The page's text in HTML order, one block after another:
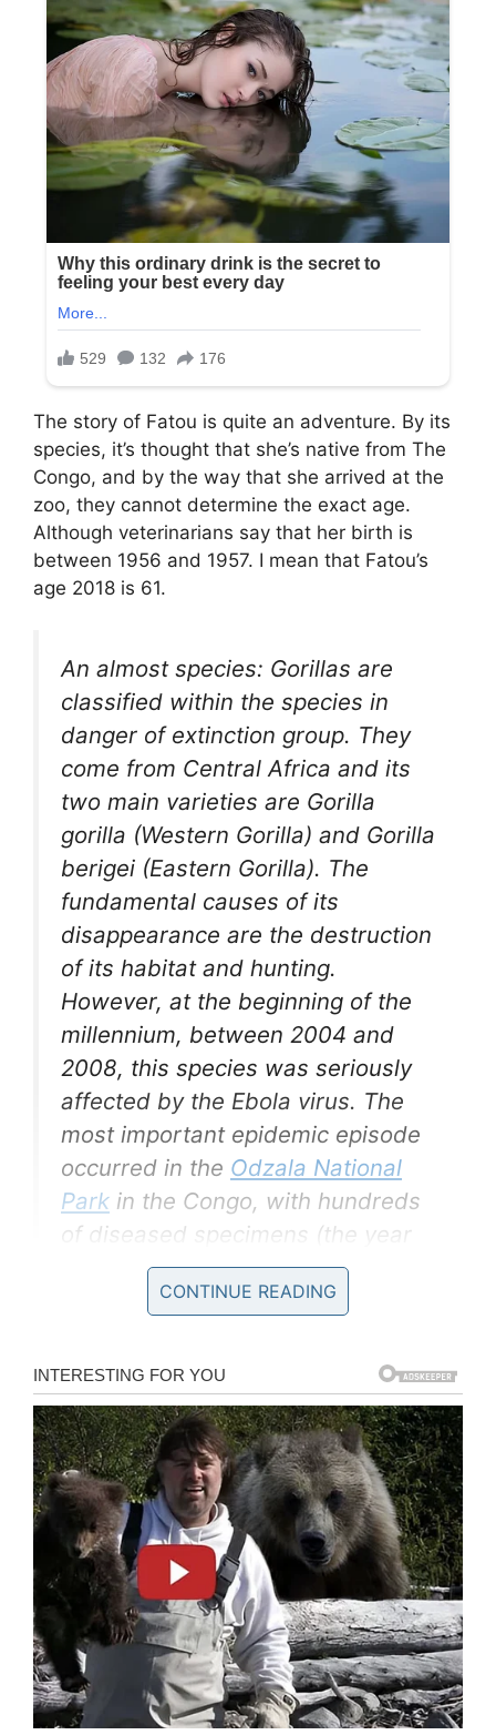
The story of Fatou is quite an adventure. By its
species, it’s thought that she’s native from The
Congo, and by the way that she arrived at the
zoo, they cannot determine the exact age.
Although veterinarians say that her birth is
between 1956 and 1957. I mean that Fatou’s
age 2018 is 61.
An almost species: Gorillas are
classified within the species in
danger of extinction group. They
come from Central Africa and its
two main varieties are Gorilla
gorilla (Western Gorilla) and Gorilla
berigei (Eastern Gorilla). The
fundamental causes of its
disappearance are the destruction
of its habitat and hunting.
However, at the beginning of the
millennium, between 2004 and
2008, this species was seriously
affected by the Ebola virus. The
most important epidemic episode
occurred in the Odzala National
Park in the Congo, with hundreds
of diseased specimens (the year
And how did Fatou arrived in Germany? By
ship, but with a really curious story. According
to theNew York Times, her owner (a sailor) just
ran out of money and used her as payment at a
local bar. This unusual event occurred in the
port of Marseille, France.
Almost human: Gorillas are in the
third place among the species
most similar to mankind (preceded
CONTINUE READING